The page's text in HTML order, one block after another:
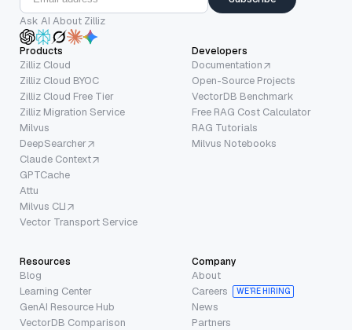
Ask AI About Zilliz
Products
Zilliz Cloud
Zilliz Cloud BYOC
Zilliz Cloud Free Tier
Zilliz Migration Service
Milvus
DeepSearcher
Claude Context
GPTCache
Attu
Milvus CLI
Vector Transport Service
Developers
Documentation
Open-Source Projects
VectorDB Benchmark
Free RAG Cost Calculator
RAG Tutorials
Milvus Notebooks
Resources
Blog
Learning Center
GenAI Resource Hub
VectorDB Comparison
Company
About
Careers
WE’RE HIRING
News
Partners